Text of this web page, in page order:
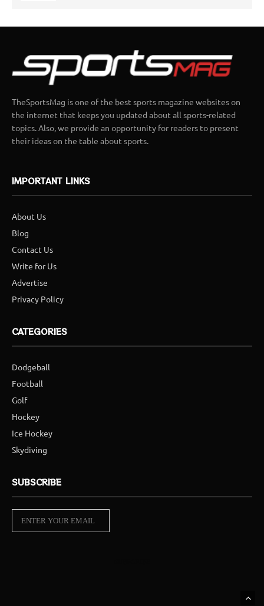
TheSportsMag is one of the best sports magazine websites on
the internet that keeps you updated about all sports-related
topics. Also, we provide an opportunity for readers to present
their ideas on the table about sports.
IMPORTANT LINKS
About Us
Blog
Contact Us
Write for Us
Advertise
Privacy Policy
CATEGORIES
Dodgeball
Football
Golf
Hockey
Ice Hockey
Skydiving
SUBSCRIBE